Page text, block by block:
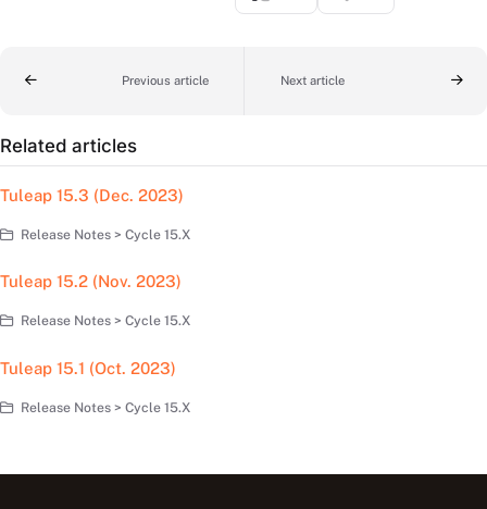
Previous article Next article
Related articles
Tuleap 15.3 (Dec. 2023)
Release Notes > Cycle 15.X
Tuleap 15.2 (Nov. 2023)
Release Notes > Cycle 15.X
Tuleap 15.1 (Oct. 2023)
Release Notes > Cycle 15.X